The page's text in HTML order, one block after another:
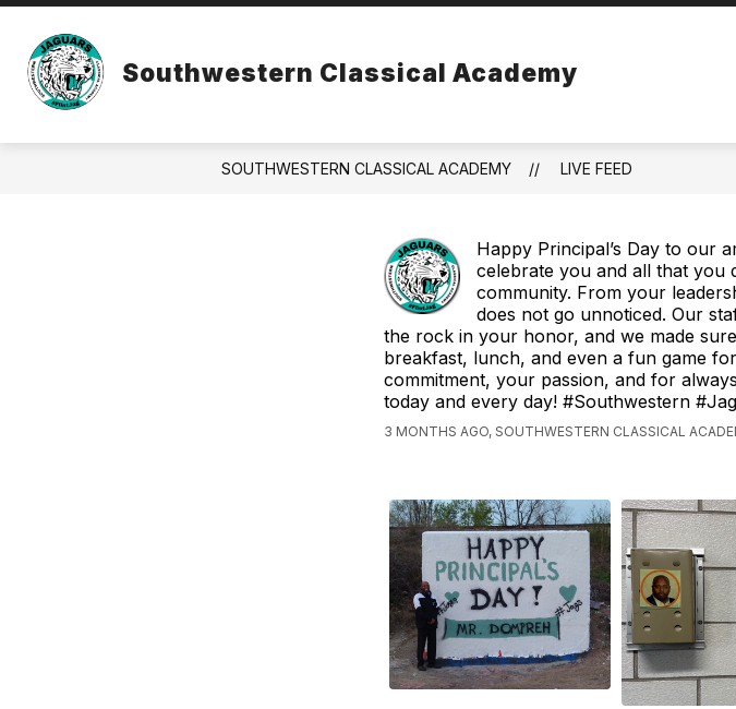
Skip
content
Southwestern Classical Academy
submenu
Us
ATHLETICS
submenu
SOUTHWESTERN CLASSICAL ACADEMY LIVE FEED
Happy Principal’s Day to our
celebrate you and all that you
community. From your
does not go unnoticed. Our
the rock in your honor, and we made
breakfast, lunch, and even a fun game
commitment, your passion, and for
today and every day! #Southwestern
3 MONTHS AGO, SOUTHWESTERN CLASSICAL